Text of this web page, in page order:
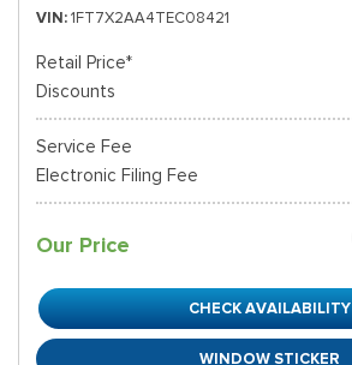
VIN 1FT7X2AA4TEC08421
Retail Price*
Discounts
Service Fee
Electronic Filing Fee
Our Price
CHECK AVAILABILITY
WINDOW STICKER